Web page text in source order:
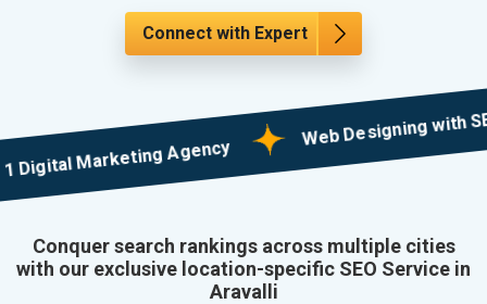
Connect with Expert
Marketing Agency
Web Designing with SEO
Conquer search rankings across multiple cities
with our exclusive location-specific SEO Service in
Aravalli